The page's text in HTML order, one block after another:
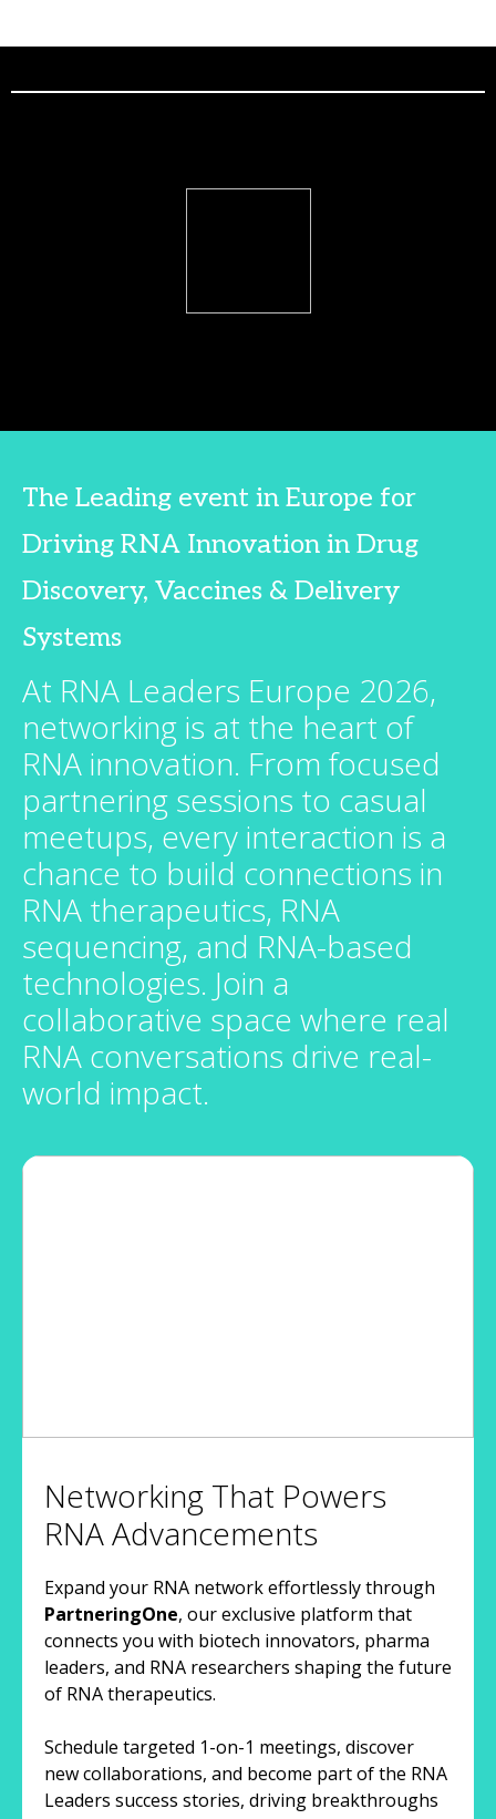
The Leading event in Europe for
Driving RNA Innovation in Drug
Discovery, Vaccines & Delivery
Systems
At RNA Leaders Europe 2026,
networking is at the heart of
RNA innovation. From focused
partnering sessions to casual
meetups, every interaction is a
chance to build connections in
RNA therapeutics, RNA
sequencing, and RNA-based
technologies. Join a
collaborative space where real
RNA conversations drive real-
world impact.
Networking That Powers
RNA Advancements
Expand your RNA network effortlessly through
PartneringOne, our exclusive platform that
connects you with biotech innovators, pharma
leaders, and RNA researchers shaping the future
of RNA therapeutics.
Schedule targeted 1-on-1 meetings, discover
new collaborations, and become part of the RNA
Leaders success stories, driving breakthroughs